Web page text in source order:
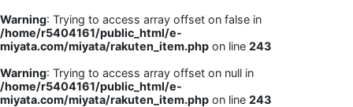
Warning: Trying to access array offset on false in
/home/r5404161/public_html/e-
miyata.com/miyata/rakuten_item.php on line 243
Warning: Trying to access array offset on null in
/home/r5404161/public_html/e-
miyata.com/miyata/rakuten_item.php on line 243